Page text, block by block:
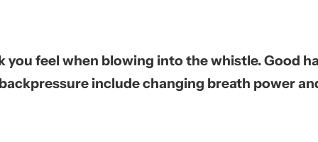
feel when blowing into the whistle. Good
include changing breath power